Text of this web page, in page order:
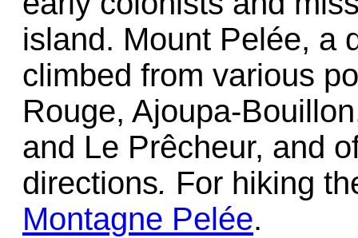
island. Mount Pelée, a
climbed from various
Rouge, Ajoupa-
and Le Prêcheur, and
directions. For hiking
Montagne Pelée.